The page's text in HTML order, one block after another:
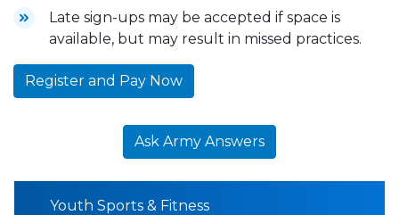
Late sign-ups may be accepted if space is
available, but may result in missed practices.
Register and Pay Now
Ask Army Answers
Youth Sports & Fitness